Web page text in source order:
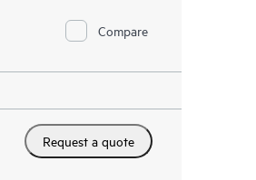
Compare
Request a quote